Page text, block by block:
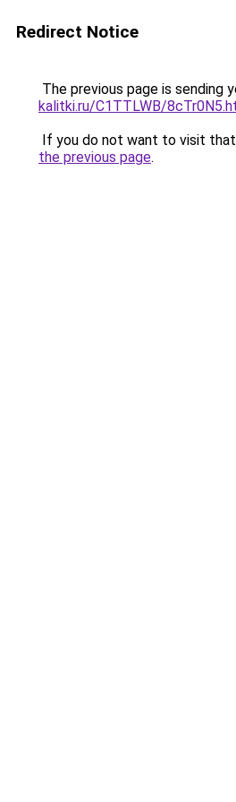
Redirect Notice
The previous page is sending
kalitki.ru/C1TTLWB/
If you do not want to visit that
the previous page.